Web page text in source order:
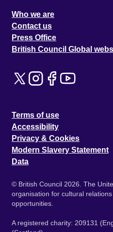
Who we are
Contact us
Press Office
British Council Global
Terms of use
Accessibility
Privacy & Cookies
Modern Slavery Statement
Data
© British Council 2026. The
organisation for cultural
opportunities.
A registered charity: 209131